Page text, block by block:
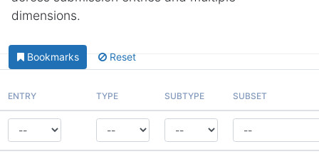
dimensions.
Bookmarks Reset
ENTRY TYPE SUBTYPE SUBSET